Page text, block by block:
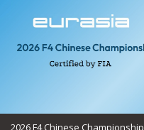
2026 F4 Chinese Championship